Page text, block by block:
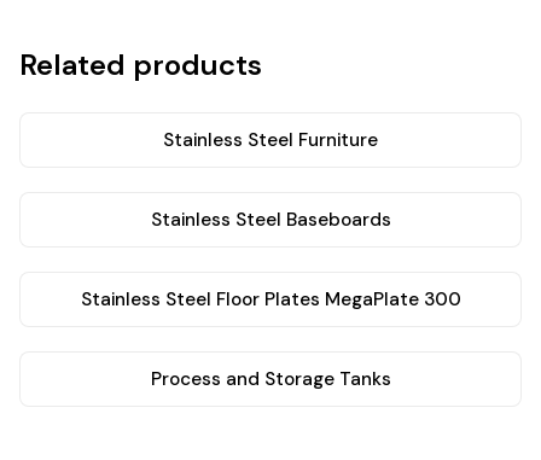
Related products
Stainless Steel Furniture
Stainless Steel Baseboards
Stainless Steel Floor Plates MegaPlate 300
Process and Storage Tanks